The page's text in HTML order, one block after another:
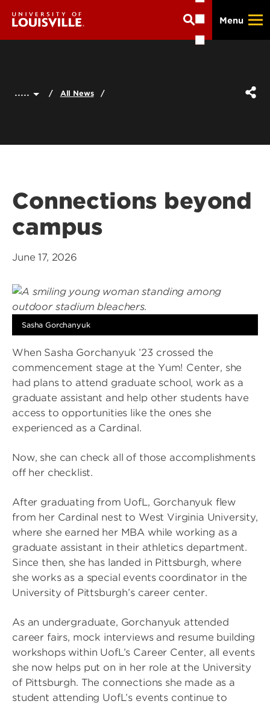
main
Menu
..... All News
Connections beyond
campus
June 17, 2026
Sasha Gorchanyuk
When Sasha Gorchanyuk ’23 crossed the
commencement stage at the Yum! Center, she
had plans to attend graduate school, work as a
graduate assistant and help other students have
access to opportunities like the ones she
experienced as a Cardinal.
Now, she can check all of those accomplishments
off her checklist.
After graduating from UofL, Gorchanyuk flew
from her Cardinal nest to West Virginia University,
where she earned her MBA while working as a
graduate assistant in their athletics department.
Since then, she has landed in Pittsburgh, where
she works as a special events coordinator in the
University of Pittsburgh’s career center.
As an undergraduate, Gorchanyuk attended
career fairs, mock interviews and resume building
workshops within UofL’s Career Center, all events
she now helps put on in her role at the University
of Pittsburgh. The connections she made as a
student attending UofL’s events continue to